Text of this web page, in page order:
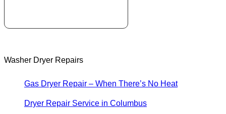
Washer Dryer Repairs
Gas Dryer Repair – When There’s No Heat
Dryer Repair Service in Columbus